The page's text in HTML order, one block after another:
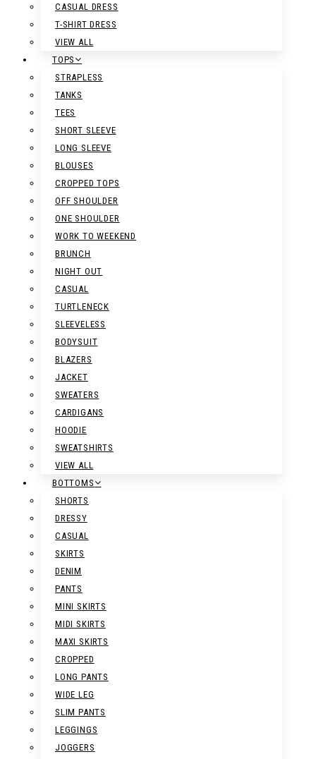
CASUAL DRESS
T-SHIRT DRESS
VIEW ALL
TOPS
STRAPLESS
TANKS
TEES
SHORT SLEEVE
LONG SLEEVE
BLOUSES
CROPPED TOPS
OFF SHOULDER
ONE SHOULDER
WORK TO WEEKEND
BRUNCH
NIGHT OUT
CASUAL
TURTLENECK
SLEEVELESS
BODYSUIT
BLAZERS
JACKET
SWEATERS
CARDIGANS
HOODIE
SWEATSHIRTS
VIEW ALL
BOTTOMS
SHORTS
DRESSY
CASUAL
SKIRTS
DENIM
PANTS
MINI SKIRTS
MIDI SKIRTS
MAXI SKIRTS
CROPPED
LONG PANTS
WIDE LEG
SLIM PANTS
LEGGINGS
JOGGERS